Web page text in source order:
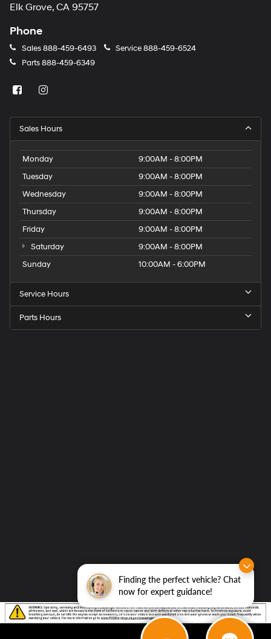
Finding the perfect vehicle? Chat
now for expert guidance!
Elk Grove, CA 95757
Phone
Sales888-459-6493 Service888-459-6524
Parts888-459-6349
Sales Hours
Monday
9:00AM - 8:00PM
Tuesday
9:00AM - 8:00PM
Wednesday
9:00AM - 8:00PM
Thursday
9:00AM - 8:00PM
Friday
9:00AM - 8:00PM
Saturday
9:00AM - 8:00PM
Sunday
10:00AM - 6:00PM
Service Hours
Parts Hours